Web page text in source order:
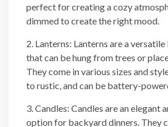
perfect for creating a cozy
dimmed to create the right mood.
2. Lanterns: Lanterns are a
that can be hung from trees or
They come in various sizes and
to rustic, and can be battery-
3. Candles: Candles are an elegant
option for backyard dinners. They